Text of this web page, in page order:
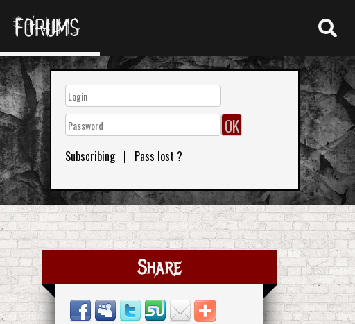
FORUMS
Subscribing| Pass lost ?
Share